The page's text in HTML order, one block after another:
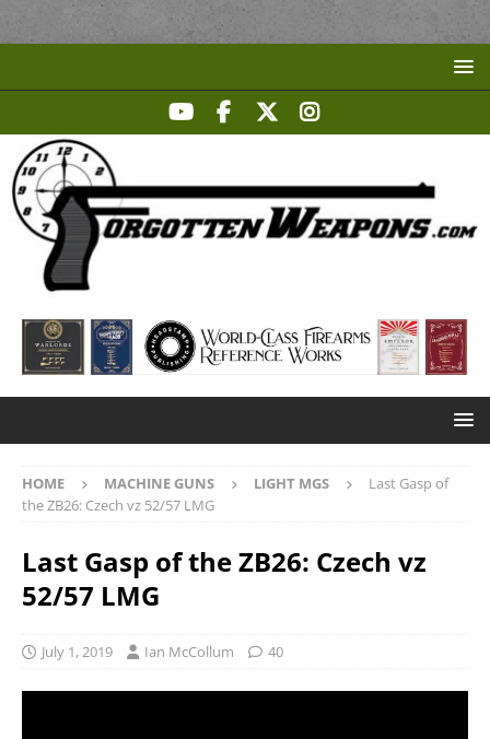
HOME MACHINE GUNS LIGHT MGS
Last Gasp of
the ZB26: Czech vz 52/57 LMG
Last Gasp of the ZB26: Czech vz
52/57 LMG
July 1, 2019 Ian McCollum 40